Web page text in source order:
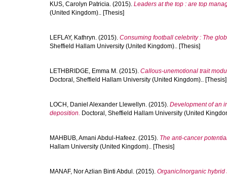
KUS, Carolyn Patricia. (2015). Leaders at the top : are top
(United Kingdom).. [Thesis]
LEFLAY, Kathryn. (2015). Consuming football celebrity : The
Sheffield Hallam University (United Kingdom).. [Thesis]
LETHBRIDGE, Emma M. (2015). Callous-unemotional trait
Doctoral, Sheffield Hallam University (United Kingdom).. [Thesis]
LOCH, Daniel Alexander Llewellyn. (2015). Development of an
deposition. Doctoral, Sheffield Hallam University (United
MAHBUB, Amani Abdul-Hafeez. (2015). The anti-cancer
Hallam University (United Kingdom).. [Thesis]
MANAF, Nor Azlian Binti Abdul. (2015). Organic/inorganic hybrid